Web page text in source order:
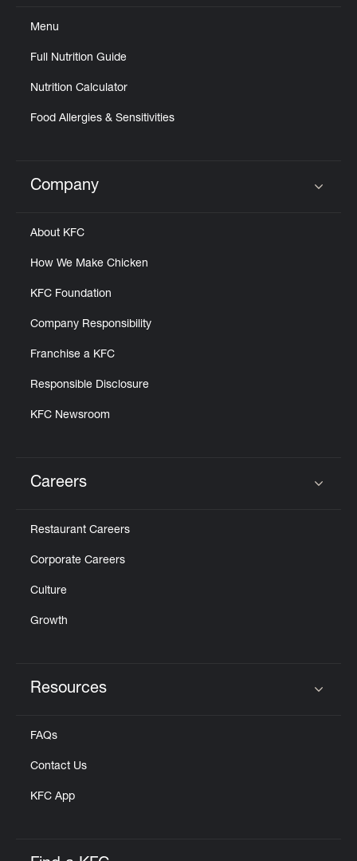
Menu
Full Nutrition Guide
Nutrition Calculator
Food Allergies & Sensitivities
Click to expand or collapse content
Company
About KFC
How We Make Chicken
KFC Foundation
Company Responsibility
Franchise a KFC
Responsible Disclosure
KFC Newsroom
Careers
Restaurant Careers
Corporate Careers
Culture
Growth
Resources
FAQs
Contact Us
KFC App